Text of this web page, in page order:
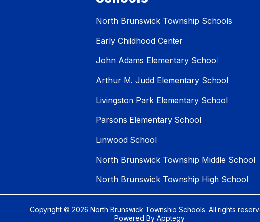
North Brunswick Township Schools
Early Childhood Center
John Adams Elementary School
Arthur M. Judd Elementary School
Livingston Park Elementary School
Parsons Elementary School
Linwood School
North Brunswick Township Middle School
North Brunswick Township High School
Copyright © 2026 North Brunswick Township Schools. All rights
Powered By Apptegy